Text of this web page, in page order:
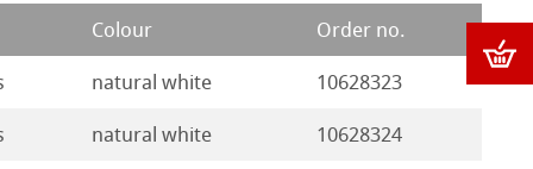
Colour Order no.
natural white 10628323
natural white 10628324